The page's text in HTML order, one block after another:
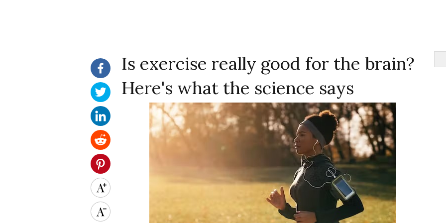
Is exercise really good for the brain?
Here's what the science says